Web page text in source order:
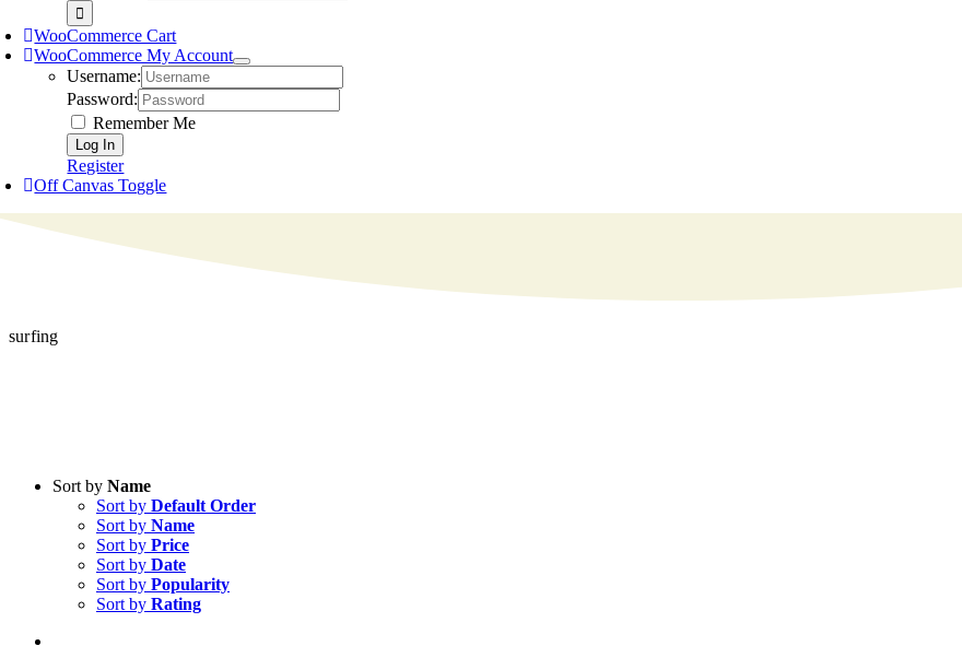
WooCommerce Cart
WooCommerce My Account
Username:
Password:
Remember Me
Register
Off Canvas Toggle
surfing
Sort by Name
Sort by Default Order
Sort by Name
Sort by Price
Sort by Date
Sort by Popularity
Sort by Rating